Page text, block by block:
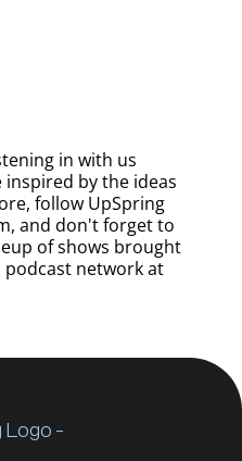
in with us
inspired by the ideas
follow UpSpring
and don't forget to
of shows brought
podcast network at